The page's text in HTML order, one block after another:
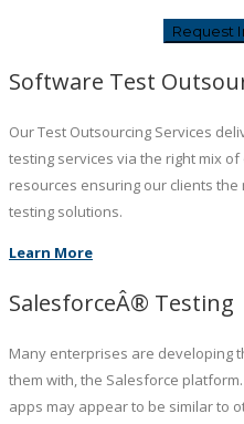
Software Test
Our Test Outsourcing Services
testing services via the right mix
resources ensuring our clients
testing solutions.
Learn More
SalesforceÂ® Testing
Many enterprises are developing
them with, the Salesforce
apps may appear to be similar to